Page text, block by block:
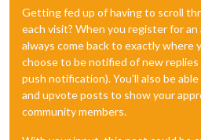
Getting fed up of having to scroll
each visit? When you register for an
always come back to exactly where
choose to be notified of new replies
push notification). You'll also be
and upvote posts to show your
community members.